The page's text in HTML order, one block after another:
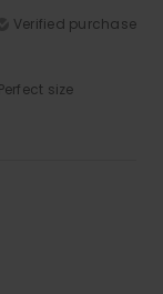
Verified purchase
size